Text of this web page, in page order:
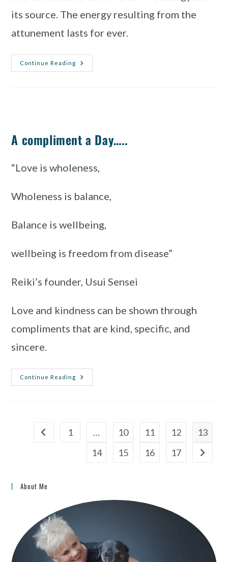
its source. The energy resulting from the
attunement lasts for ever.
Continue Reading
A compliment a Day…..
“Love is wholeness,
Wholeness is balance,
Balance is wellbeing,
wellbeing is freedom from disease”
Reiki’s founder, Usui Sensei
Love and kindness can be shown through
compliments that are kind, specific, and
sincere.
Continue Reading
1 … 10 11 12
13
14
15 16 17
About Me